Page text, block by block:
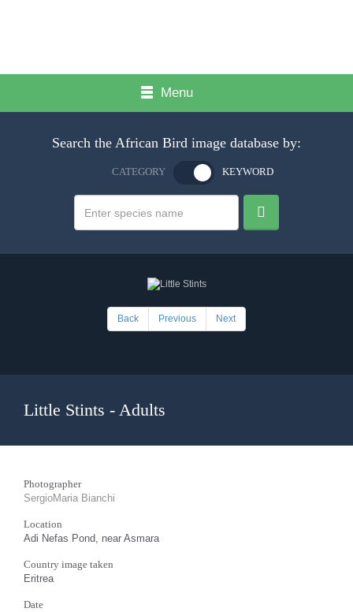
Menu
Search the African Bird image database by:
CATEGORY KEYWORD
Back Previous Next
Little Stints - Adults
Photographer
SergioMaria Bianchi
Location
Adi Nefas Pond, near Asmara
Country image taken
Eritrea
Date